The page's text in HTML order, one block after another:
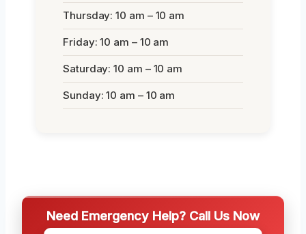
Thursday: 10 am – 10 am
Friday: 10 am – 10 am
Saturday: 10 am – 10 am
Sunday: 10 am – 10 am
Need Emergency Help? Call Us Now